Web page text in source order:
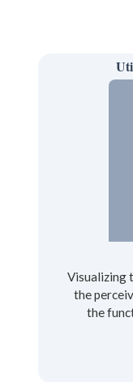
Visualizing
the
the